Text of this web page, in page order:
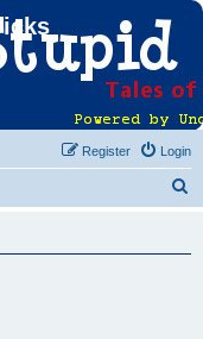
Login
Register